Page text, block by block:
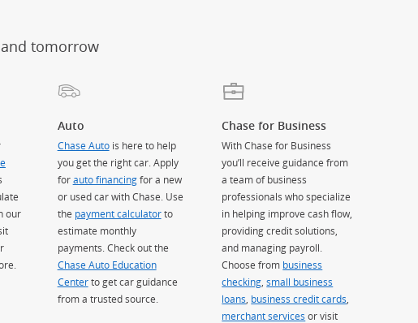
tomorrow
our
Auto
Chase Autois here to help
you get the right car. Apply
forauto financingfor a new
or used car with Chase. Use
the payment calculatorto
estimate monthly
payments. Check out the
Chase Auto Education
Centerto get car guidance
from a trusted source.
Chase for Business
With Chase for Business
you’ll receive guidance from
a team of business
professionals who specialize
in helping improve cash flow,
providing credit solutions,
and managing payroll.
Choose from business
checking ,small business
loans business credit cards
merchant services or visit